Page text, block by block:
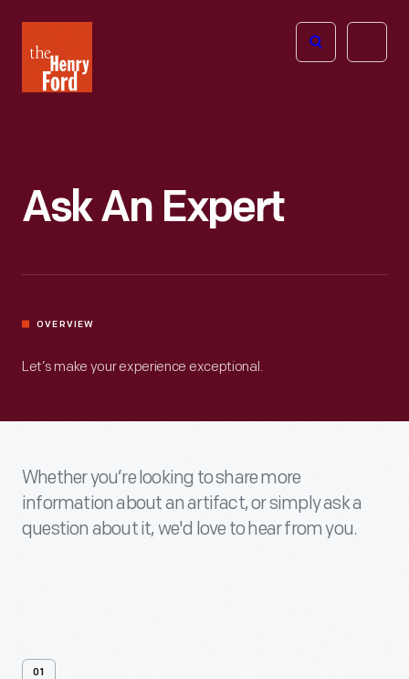
Henry
Ford
Open
Ask An Expert
OVERVIEW
Let’s make your experience exceptional.
Whether you’re looking to share more
information about an artifact, or simply ask a
question about it, we'd love to hear from you.
01